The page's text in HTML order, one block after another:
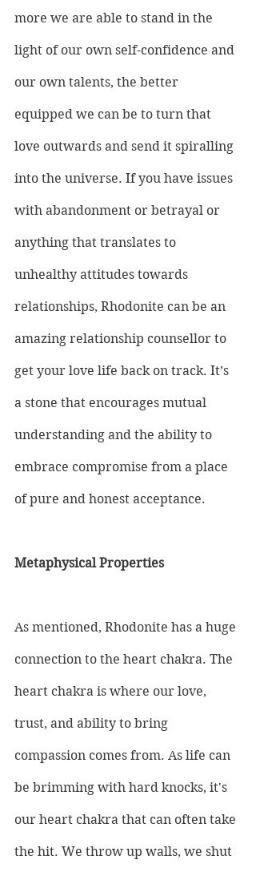
more we are able to stand in the
light of our own self-confidence and
our own talents, the better
equipped we can be to turn that
love outwards and send it spiralling
into the universe. If you have issues
with abandonment or betrayal or
anything that translates to
unhealthy attitudes towards
relationships, Rhodonite can be an
amazing relationship counsellor to
get your love life back on track. It’s
a stone that encourages mutual
understanding and the ability to
embrace compromise from a place
of pure and honest acceptance.
Metaphysical Properties
As mentioned, Rhodonite has a huge
connection to the heart chakra. The
heart chakra is where our love,
trust, and ability to bring
compassion comes from. As life can
be brimming with hard knocks, it's
our heart chakra that can often take
the hit. We throw up walls, we shut